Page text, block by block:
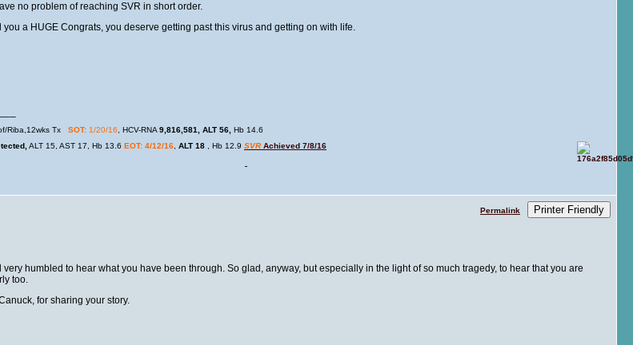
no problem of reaching SVR in short order.
you a HUGE Congrats, you deserve getting past this virus and getting on with life.
Riba,12wks Tx SOT: 1/20/16 , HCV-RNA 9,816,581, ALT 56, Hb 14.6
ALT 15, AST 17, Hb 13.6 EOT: 4/12/16 ALT 18 , Hb 12.9 SVR Achieved 7/8/16
Permalink Printer Friendly
very humbled to hear what you have been through. So glad, anyway, but especially in the light of so much tragedy, to hear that you are
too.
for sharing your story.